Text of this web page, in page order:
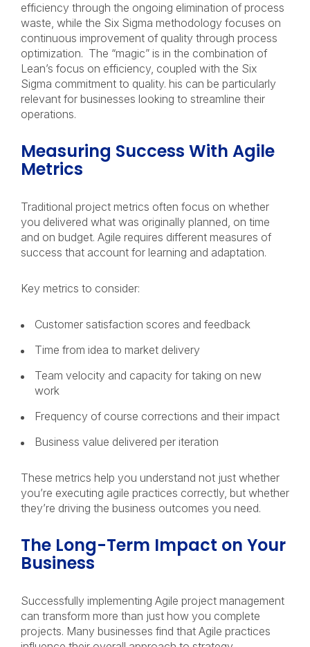
efficiency through the ongoing elimination of process
waste, while the Six Sigma methodology focuses on
continuous improvement of quality through process
optimization. The “magic” is in the combination of
Lean’s focus on efficiency, coupled with the Six
Sigma commitment to quality. his can be particularly
relevant for businesses looking to streamline their
operations.
Measuring Success With Agile
Metrics
Traditional project metrics often focus on whether
you delivered what was originally planned, on time
and on budget. Agile requires different measures of
success that account for learning and adaptation.
Key metrics to consider:
Customer satisfaction scores and feedback
Time from idea to market delivery
Team velocity and capacity for taking on new
work
Frequency of course corrections and their impact
Business value delivered per iteration
These metrics help you understand not just whether
you’re executing agile practices correctly, but whether
they’re driving the business outcomes you need.
The Long-Term Impact on Your
Business
Successfully implementing Agile project management
can transform more than just how you complete
projects. Many businesses find that Agile practices